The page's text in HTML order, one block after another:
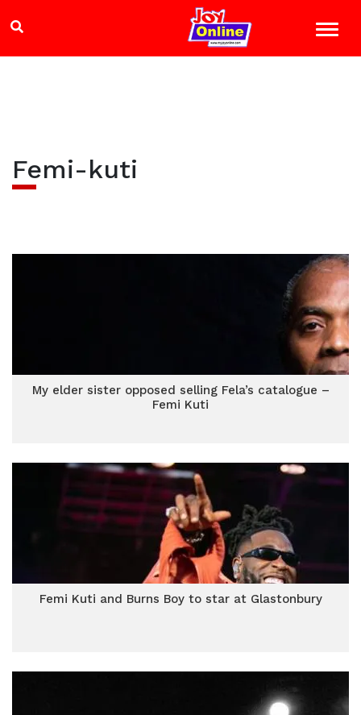
Femi-kuti
My elder sister opposed selling Fela’s catalogue –
Femi Kuti
Femi Kuti and Burns Boy to star at Glastonbury